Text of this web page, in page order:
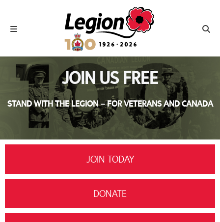
Toggle navigation
Royal Canadian Legion
JOIN US FREE
STAND WITH THE LEGION – FOR VETERANS AND CANADA
JOIN TODAY
DONATE